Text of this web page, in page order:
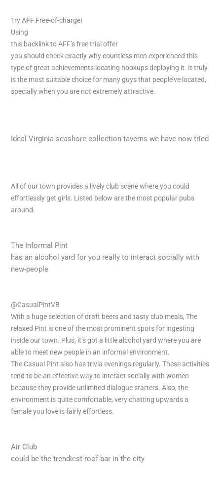
Try AFF Free-of-charge!
Using
this backlink to AFF’s free trial offer
you should checkexactly why countless men experienced this
type of great achievements locating hookups deploying it. It truly
is the most suitable choice for many guys that people’ve located,
specially when you are not extremely attractive.
Ideal Virginia seashore collection taverns we have now tried
All of our town provides a lively club scene where you could
effortlessly get girls. Listed below are the most popular pubs
around.
The Informal Pint
has an alcohol yard for you really to interact socially with
new-people
@CasualPintVB
With a huge selection of draft beers and tasty club meals, The
relaxed Pint is one of the most prominent spots for ingesting
inside our town. Plus, it’s got a little alcohol yard where you are
able to meet new people in an informal environment.
The Casual Pint also has trivia evenings regularly. These activities
tend to be an effective way to interact socially with women
because they provide unlimited dialogue starters. Also, the
environment is quite comfortable, very chatting upwards a
female you love is fairly effortless.
Air Club
could be the trendiest roof bar in the city